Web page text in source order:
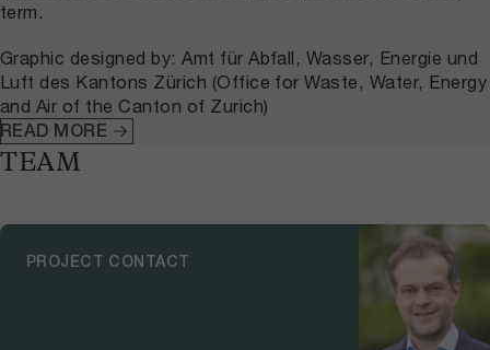
term.
Graphic designed by: Amt für Abfall, Wasser, Energie und
Luft des Kantons Zürich (Office for Waste, Water, Energy
and Air of the Canton of Zurich)
READ MORE
TEAM
PROJECT CONTACT